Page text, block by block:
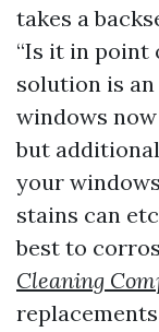
takes a
“Is it in point
solution is an
windows
but
your
stains can
best to
Cleaning